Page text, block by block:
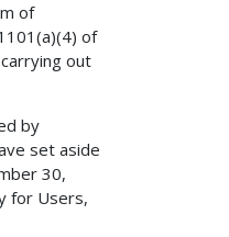
of
of
out
by
set aside
30,
for Users,